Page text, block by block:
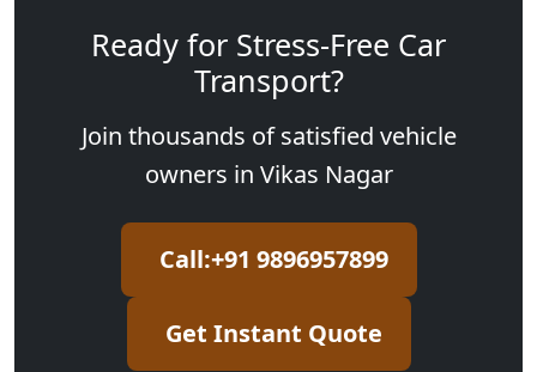
Ready for Stress-Free Car
Transport?
Join thousands of satisfied vehicle
owners in Vikas Nagar
Call:+91 9896957899
Get Instant Quote